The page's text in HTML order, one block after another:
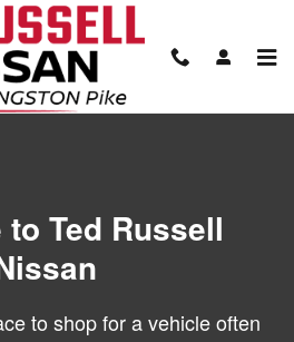
Ted Russell
to shop for a vehicle often